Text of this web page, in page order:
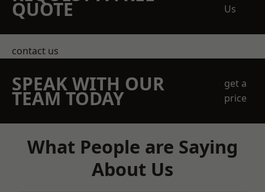
QUOTE
Us
contact us
SPEAK WITH OUR
TEAM TODAY
get a
price
What People are Saying
About Us